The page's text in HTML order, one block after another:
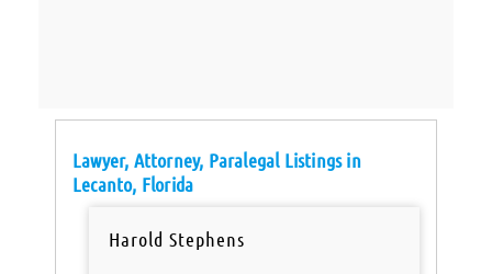
Lawyer, Attorney, Paralegal Listings in
Lecanto, Florida
Harold Stephens